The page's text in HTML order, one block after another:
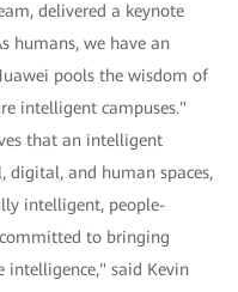
delivered a keynote
humans, we have an
pools the wisdom of
intelligent campuses."
that an intelligent
digital, and human spaces,
intelligent, people-
to bringing
intelligence," said Kevin